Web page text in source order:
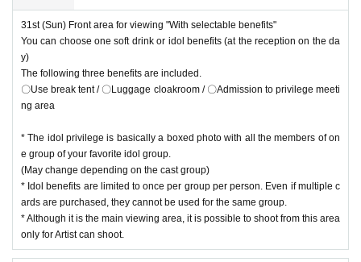
31st (Sun) Front area for viewing "With selectable benefits"
You can choose one soft drink or idol benefits (at the reception on the da
y)
The following three benefits are included.
〇Use break tent / 〇Luggage cloakroom / 〇Admission to privilege meeti
ng area
* The idol privilege is basically a boxed photo with all the members of on
e group of your favorite idol group.
(May change depending on the cast group)
* Idol benefits are limited to once per group per person. Even if multiple c
ards are purchased, they cannot be used for the same group.
* Although it is the main viewing area, it is possible to shoot from this area
only for Artist can shoot.